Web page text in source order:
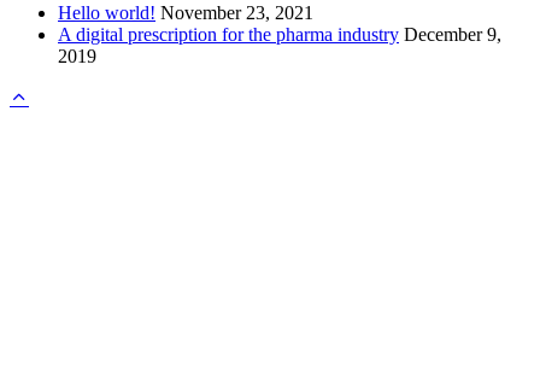
Hello world! November 23, 2021
A digital prescription for the pharma industry December 9,
2019